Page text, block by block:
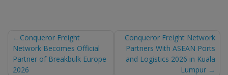
Post
navigation
Conqueror Freight
Network Becomes Official
Partner of Breakbulk Europe
2026
Conqueror Freight Network
Partners With ASEAN Ports
and Logistics 2026 in Kuala
Lumpur